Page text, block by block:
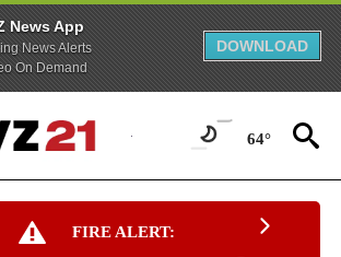
News App
News Alerts
On Demand
DOWNLOAD
64°
FIRE ALERT: